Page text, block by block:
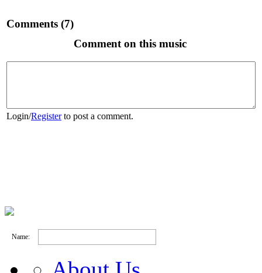
Comments (7)
Comment on this music
Login/Registerto post a comment.
Name: